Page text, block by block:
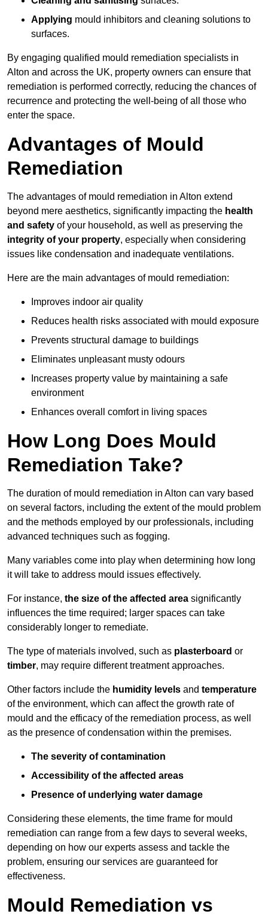
Applying mould inhibitors and cleaning solutions to
surfaces.
By engaging qualified mould remediation specialists in
Alton and across the UK, property owners can ensure that
remediation is performed correctly, reducing the chances of
recurrence and protecting the well-being of all those who
enter the space.
Advantages of Mould
Remediation
The advantages of mould remediation in Alton extend
beyond mere aesthetics, significantly impacting the health
and safety of your household, as well as preserving the
integrity of your property, especially when considering
issues like condensation and inadequate ventilations.
Here are the main advantages of mould remediation:
Improves indoor air quality
Reduces health risks associated with mould exposure
Prevents structural damage to buildings
Eliminates unpleasant musty odours
Increases property value by maintaining a safe
environment
Enhances overall comfort in living spaces
How Long Does Mould
Remediation Take?
The duration of mould remediation in Alton can vary based
on several factors, including the extent of the mould problem
and the methods employed by our professionals, including
advanced techniques such as fogging.
Many variables come into play when determining how long
it will take to address mould issues effectively.
For instance, the size of the affected area significantly
influences the time required; larger spaces can take
considerably longer to remediate.
The type of materials involved, such as plasterboard or
timber, may require different treatment approaches.
Other factors include the humidity levels and temperature
of the environment, which can affect the growth rate of
mould and the efficacy of the remediation process, as well
as the presence of condensation within the premises.
The severity of contamination
Accessibility of the affected areas
Presence of underlying water damage
Considering these elements, the time frame for mould
remediation can range from a few days to several weeks,
depending on how our experts assess and tackle the
problem, ensuring our services are guaranteed for
effectiveness.
Mould Remediation vs